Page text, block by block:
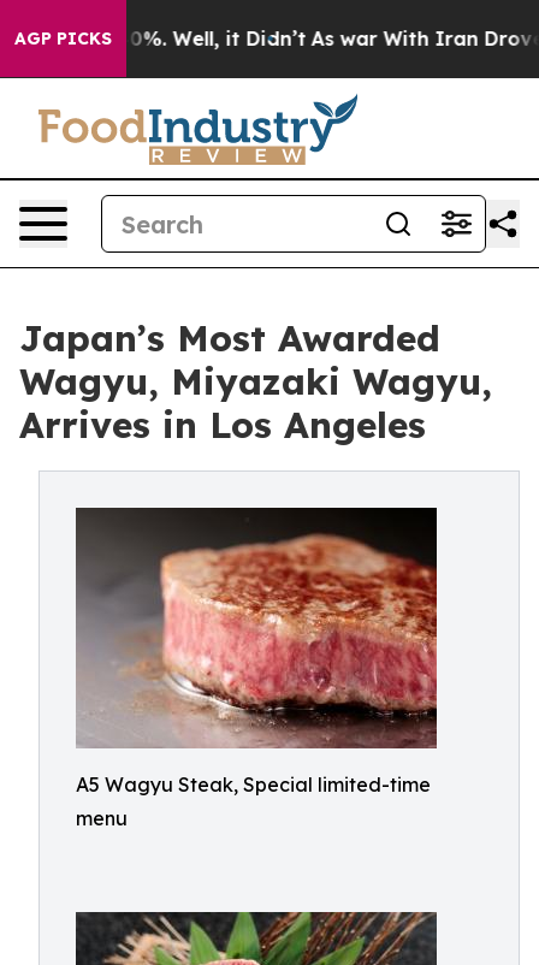
AGP PICKS
40%. Well, it Didn’t As war With Iran Drove oil
Japan’s Most Awarded
Wagyu, Miyazaki Wagyu,
Arrives in Los Angeles
A5 Wagyu Steak, Special limited-time
menu